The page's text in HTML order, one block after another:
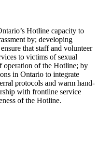
Hotline capacity to
by; developing
that staff and volunteer
to victims of sexual
operation of the Hotline; by
in Ontario to integrate
protocols and warm hand-
with frontline service
of the Hotline.